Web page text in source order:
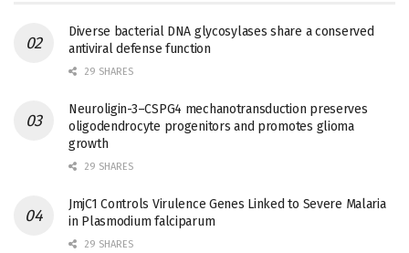
Diverse bacterial DNA glycosylases share a conserved
antiviral defense function
29 SHARES
Neuroligin-3–CSPG4 mechanotransduction preserves
oligodendrocyte progenitors and promotes glioma
growth
29 SHARES
JmjC1 Controls Virulence Genes Linked to Severe Malaria
in Plasmodium falciparum
29 SHARES